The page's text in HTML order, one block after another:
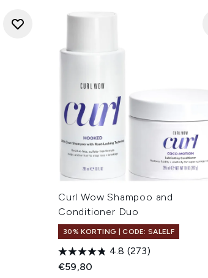
Curl Wow Shampoo and
Conditioner Duo
30% KORTING | CODE: SALELF
4.8 (273)
€59,80